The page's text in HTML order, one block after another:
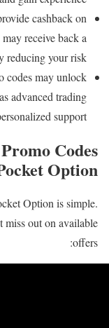
cashback on
receive back a
reducing your risk.
codes may unlock
advanced trading
support.
Codes
Option
Option is simple.
miss out on available
offers: